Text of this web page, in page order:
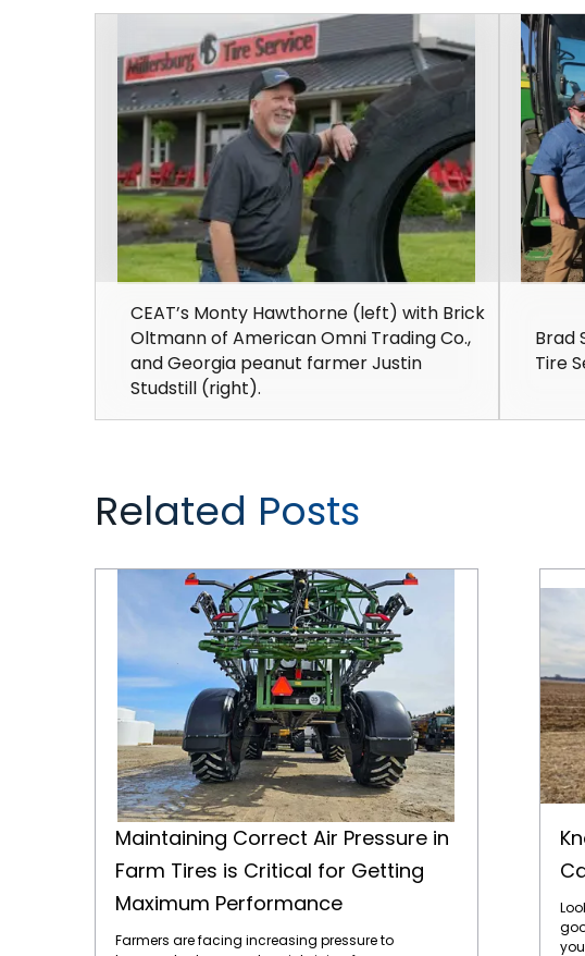
CEAT’s Monty Hawthorne (left) with Brick
Oltmann of American Omni Trading Co.,
and Georgia peanut farmer Justin
Studstill (right).
Brad
Tire
Related Posts
Maintaining Correct Air Pressure in
Farm Tires is Critical for Getting
Maximum Performance
Farmers are facing increasing pressure to